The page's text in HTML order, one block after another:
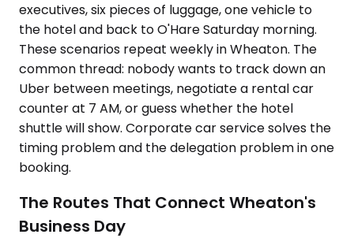
executives, six pieces of luggage, one vehicle to
the hotel and back to O'Hare Saturday morning.
These scenarios repeat weekly in Wheaton. The
common thread: nobody wants to track down an
Uber between meetings, negotiate a rental car
counter at 7 AM, or guess whether the hotel
shuttle will show. Corporate car service solves the
timing problem and the delegation problem in one
booking.
The Routes That Connect Wheaton's
Business Day